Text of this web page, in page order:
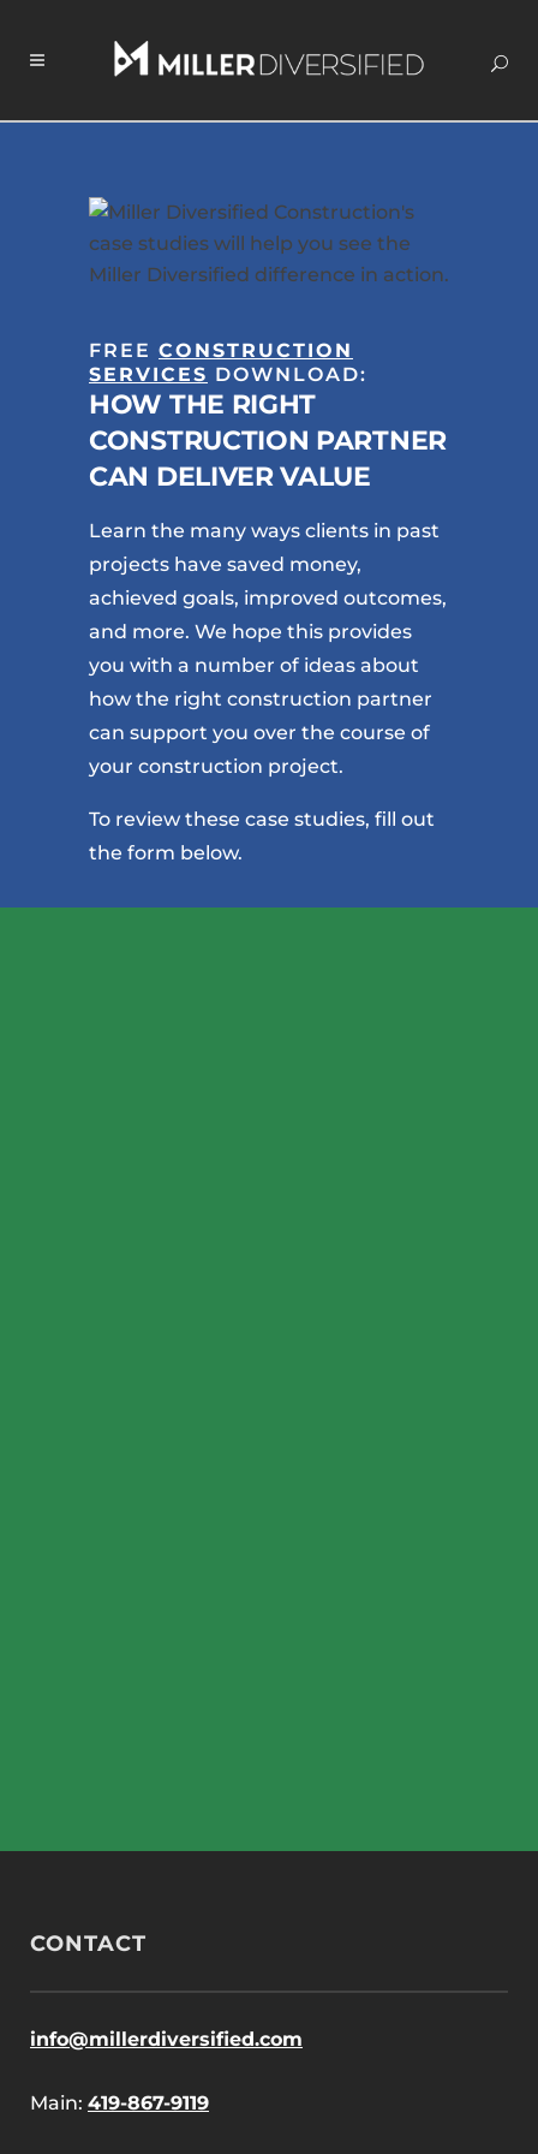
FREE CONSTRUCTION
SERVICES DOWNLOAD:
HOW THE RIGHT
CONSTRUCTION PARTNER
CAN DELIVER VALUE
Learn the many ways clients in past
projects have saved money,
achieved goals, improved outcomes,
and more. We hope this provides
you with a number of ideas about
how the right construction partner
can support you over the course of
your construction project.
To review these case studies, fill out
the form below.
CONTACT
info@millerdiversified.com
Main: 419-867-9119